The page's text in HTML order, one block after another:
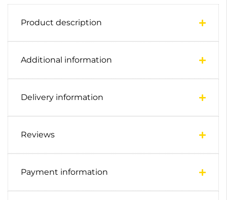
Product description
Additional information
Delivery information
Reviews
Payment information